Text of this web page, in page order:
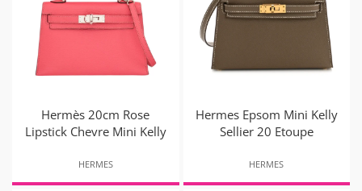
Hermès 20cm Rose
Lipstick Chevre Mini Kelly
HERMES
Hermes Epsom Mini Kelly
Sellier 20 Etoupe
HERMES